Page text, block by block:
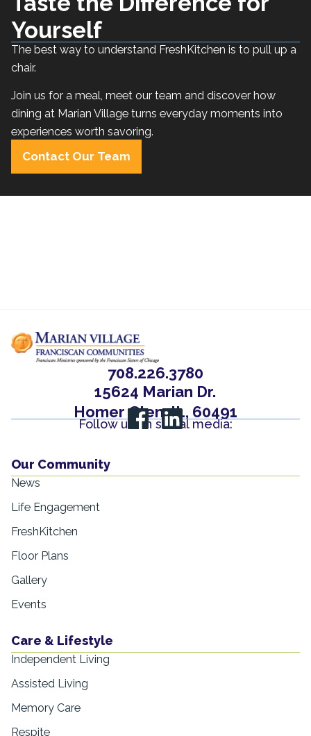
Yourself
The best way to understand FreshKitchen is to pull up a
chair.
Join us for a meal, meet our team and discover how
dining at Marian Village turns everyday moments into
experiences worth savoring.
Contact Our Team
708.226.3780
15624 Marian Dr.
Homer Glen, IL, 60491
Follow us on social media:
Our Community
News
Life Engagement
FreshKitchen
Floor Plans
Gallery
Events
Care & Lifestyle
Independent Living
Assisted Living
Memory Care
Respite